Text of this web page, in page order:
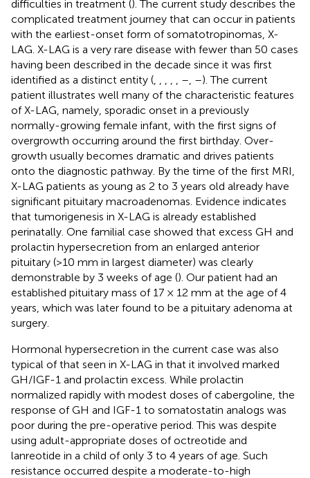
difficulties in treatment (). The current study describes the
complicated treatment journey that can occur in patients
with the earliest-onset form of somatotropinomas, X-
LAG. X-LAG is a very rare disease with fewer than 50 cases
having been described in the decade since it was first
identified as a distinct entity (
– –). The current
patient illustrates well many of the characteristic features
of X-LAG, namely, sporadic onset in a previously
normally-growing female infant, with the first signs of
overgrowth occurring around the first birthday. Over-
growth usually becomes dramatic and drives patients
onto the diagnostic pathway. By the time of the first MRI,
X-LAG patients as young as 2 to 3 years old already have
significant pituitary macroadenomas. Evidence indicates
that tumorigenesis in X-LAG is already established
perinatally. One familial case showed that excess GH and
prolactin hypersecretion from an enlarged anterior
pituitary (>10 mm in largest diameter) was clearly
demonstrable by 3 weeks of age (). Our patient had an
established pituitary mass of 17 × 12 mm at the age of 4
years, which was later found to be a pituitary adenoma at
surgery.
Hormonal hypersecretion in the current case was also
typical of that seen in X-LAG in that it involved marked
GH/IGF-1 and prolactin excess. While prolactin
normalized rapidly with modest doses of cabergoline, the
response of GH and IGF-1 to somatostatin analogs was
poor during the pre-operative period. This was despite
using adult-appropriate doses of octreotide and
lanreotide in a child of only 3 to 4 years of age. Such
resistance occurred despite a moderate-to-high